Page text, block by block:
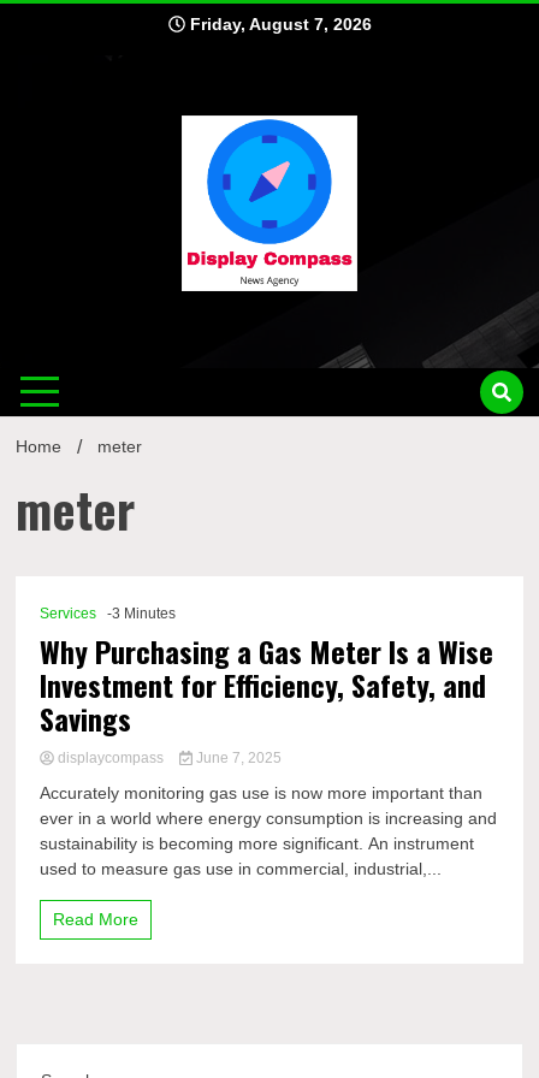
Friday, August 7, 2026
Home meter
meter
Services -3 Minutes
Why Purchasing a Gas Meter Is a Wise
Investment for Efficiency, Safety, and
Savings
displaycompass June 7, 2025
Accurately monitoring gas use is now more important than
ever in a world where energy consumption is increasing and
sustainability is becoming more significant. An instrument
used to measure gas use in commercial, industrial,...
Read More